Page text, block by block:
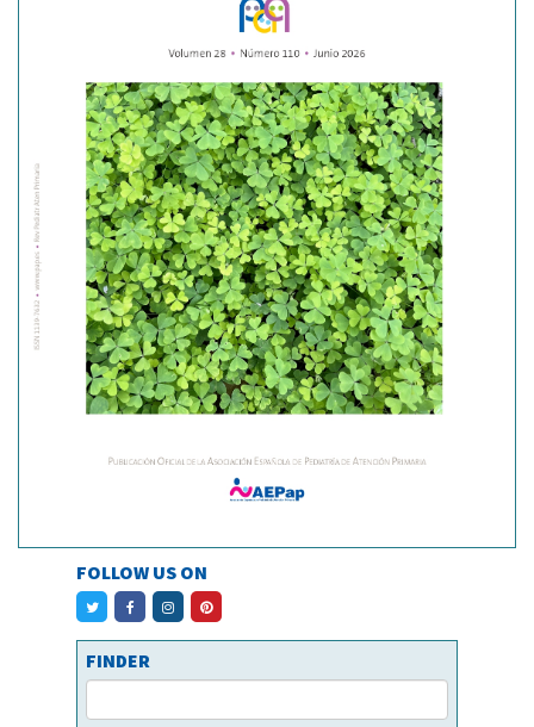
FOLLOW US ON
FINDER